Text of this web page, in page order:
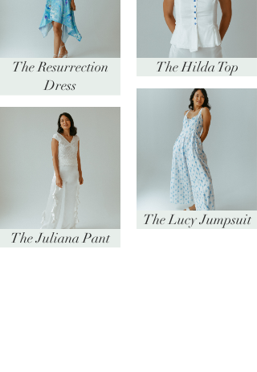
The Resurrection
Dress
The Juliana Pant
The Hilda Top
The Lucy Jumpsuit